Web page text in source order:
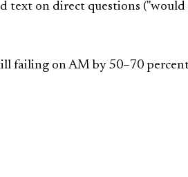
text on direct questions ("would
failing on AM by 50–70